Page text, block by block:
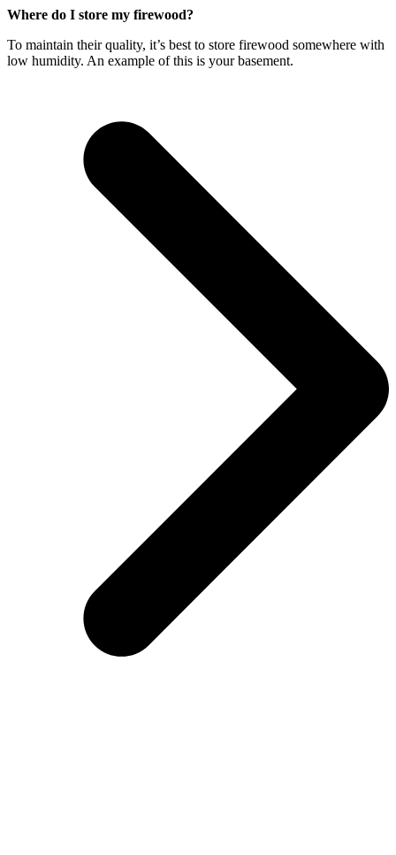
Where do I store my firewood?
To maintain their quality, it’s best to store firewood somewhere with
low humidity. An example of this is your basement.